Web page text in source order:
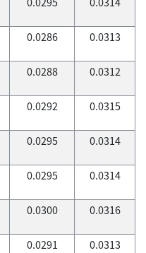
0.0286 0.0313
0.0288 0.0312
0.0292 0.0315
0.0295 0.0314
0.0295 0.0314
0.0300 0.0316
0.0291 0.0313